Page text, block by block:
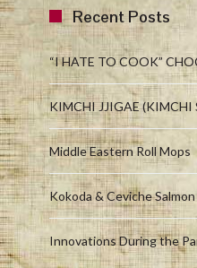
Recent Posts
“I HATE TO COOK”
KIMCHI JJIGAE (KIMCHI
Middle Eastern Roll Mops
Kokoda & Ceviche Salmon
Innovations During the